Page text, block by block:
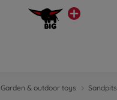
Garden & outdoor toys Sandpits